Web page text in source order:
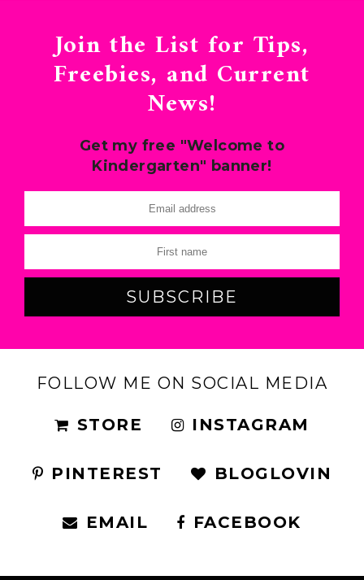
Join the List for Tips,
Freebies, and Current
News!
Get my free "Welcome to
Kindergarten" banner!
FOLLOW ME ON SOCIAL MEDIA
STORE INSTAGRAM
PINTEREST BLOGLOVIN
EMAIL FACEBOOK